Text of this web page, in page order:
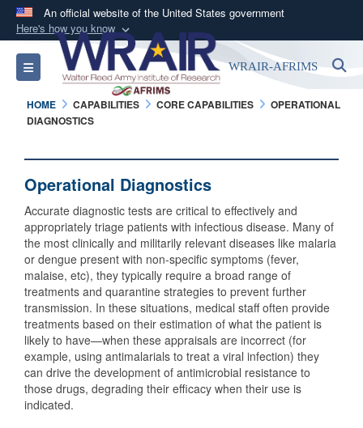
An official website of the United States government
Here's how you know
Official websites use .mil
A.milwebsite belongs to an official U.S.
Department of Defense organization in the United
States.
Secure .mil websites use HTTPS
Alock ( )orhttps://means you’ve safely
connected to the .mil website. Share sensitive
information only on official, secure websites.
Toggle navigation WRAIR-AFRIMS
HOME CAPABILITIES CORE CAPABILITIES
OPERATIONAL
DIAGNOSTICS
Operational Diagnostics
Accurate diagnostic tests are critical to effectively and
appropriately triage patients with infectious disease. Many of
the most clinically and militarily relevant diseases like malaria
or dengue present with non-specific symptoms (fever,
malaise, etc), they typically require a broad range of
treatments and quarantine strategies to prevent further
transmission. In these situations, medical staff often provide
treatments based on their estimation of what the patient is
likely to have—when these appraisals are incorrect (for
example, using antimalarials to treat a viral infection) they
can drive the development of antimicrobial resistance to
those drugs, degrading their efficacy when their use is
indicated.